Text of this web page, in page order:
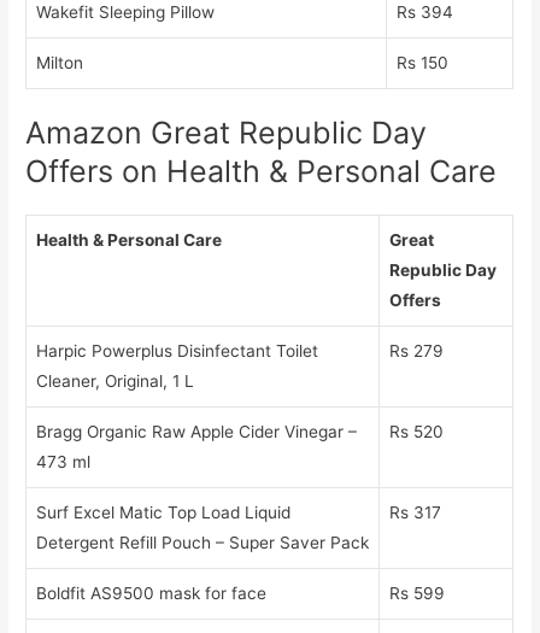
Wakefit Sleeping Pillow Rs 394
Milton Rs 150
Amazon Great Republic Day
Offers on Health & Personal Care
Health & Personal Care
Great
Republic Day
Offers
Harpic Powerplus Disinfectant Toilet
Cleaner, Original, 1 L
Rs 279
Bragg Organic Raw Apple Cider Vinegar –
473 ml
Rs 520
Surf Excel Matic Top Load Liquid
Detergent Refill Pouch – Super Saver Pack
Rs 317
Boldfit AS9500 mask for face Rs 599